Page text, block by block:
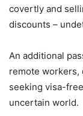
covertly and
discounts –
An additional
remote workers,
seeking visa-
uncertain world.